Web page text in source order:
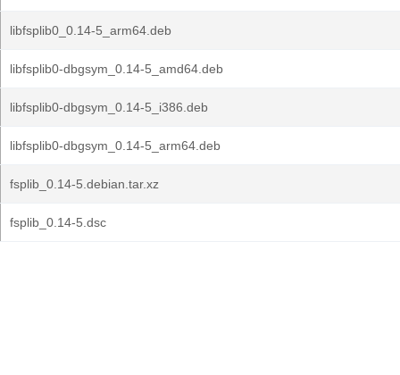
libfsplib0_0.14-5_arm64.deb
libfsplib0-dbgsym_0.14-5_amd64.deb
libfsplib0-dbgsym_0.14-5_i386.deb
libfsplib0-dbgsym_0.14-5_arm64.deb
fsplib_0.14-5.debian.tar.xz
fsplib_0.14-5.dsc